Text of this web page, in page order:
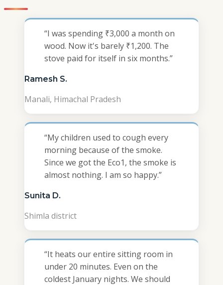
“I was spending ₹3,000 a month on
wood. Now it's barely ₹1,200. The
stove paid for itself in six months.”
Ramesh S.
Manali, Himachal Pradesh
“My children used to cough every
morning because of the smoke.
Since we got the Eco1, the smoke is
almost nothing. I am so happy.”
Sunita D.
Shimla district
“It heats our entire sitting room in
under 20 minutes. Even on the
coldest January nights. We should